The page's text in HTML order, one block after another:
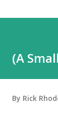
(A
By Rick